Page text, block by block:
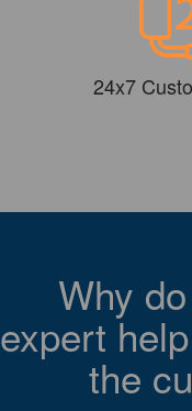
24x7
Why
expert
the